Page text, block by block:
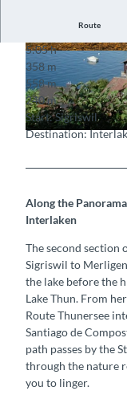
© Interlaken Tourismus
© Mike Kaufmann, Interlaken
ken
Route
5:05 h
358 m
558 m
240 m
Start: Sigriswil
Destination:
Along the
Interlaken
The second section
Sigriswil to
the lake before the
Lake Thun. From
Route Thunersee
Santiago de
path passes by the
through the nature
you to linger.